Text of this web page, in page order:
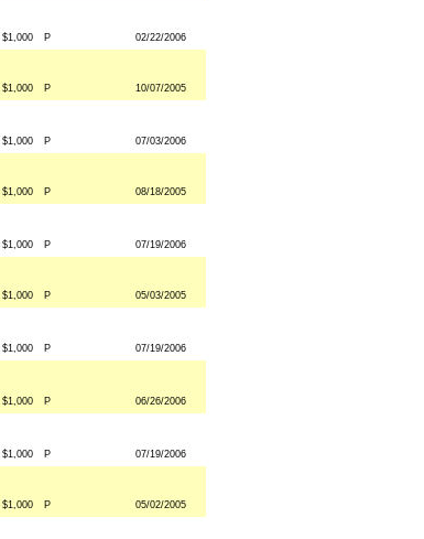
$1,000 P 02/22/2006
$1,000 P 10/07/2005
$1,000 P 07/03/2006
$1,000 P 08/18/2005
$1,000 P 07/19/2006
$1,000 P 05/03/2005
$1,000 P 07/19/2006
$1,000 P 06/26/2006
$1,000 P 07/19/2006
$1,000 P 05/02/2005